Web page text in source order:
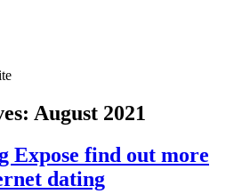
August 2021
Expose find out more
dating